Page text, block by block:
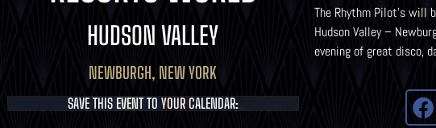
HUDSON VALLEY
NEWBURGH, NEW YORK
SAVE THIS EVENT TO YOUR CALENDAR:
The Rhythm Pilot’s will
Hudson Valley –
evening of great disco,